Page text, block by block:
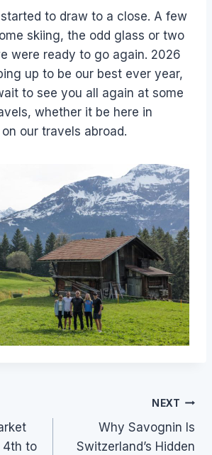
to draw to a close. A few
skiing, the odd glass or two
were ready to go again. 2026
up to be our best ever year,
to see you all again at some
whether it be here in
our travels abroad.
4th to
NEXT
Why Savognin Is
Switzerland’s Hidden